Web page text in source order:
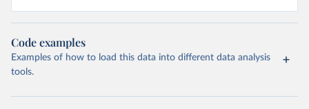
Code examples
Examples of how to load this data into different data analysis
tools.